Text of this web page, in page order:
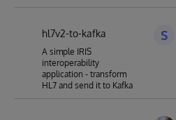
hl7v2-to-kafka
A simple IRIS
interoperability
application - transform
HL7 and send it to Kafka
S